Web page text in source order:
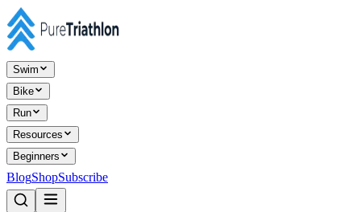
Swim
Bike
Run
Resources
Beginners
BlogShopSubscribe